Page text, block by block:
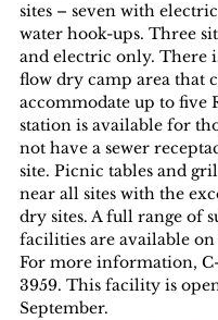
sites – seven with
water hook-ups. Three
and electric only. There
flow dry camp area that
accommodate up to five
station is available for
not have a sewer
site. Picnic tables and
near all sites with the
dry sites. A full range of
facilities are available on
For more information,
3959. This facility is
September.